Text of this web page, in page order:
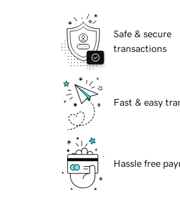
Safe & secure
transactions
Fast & easy
Hassle free